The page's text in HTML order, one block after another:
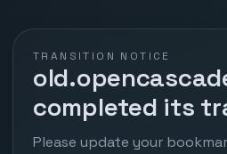
TRANSITION NOTICE
completed its
Please update your